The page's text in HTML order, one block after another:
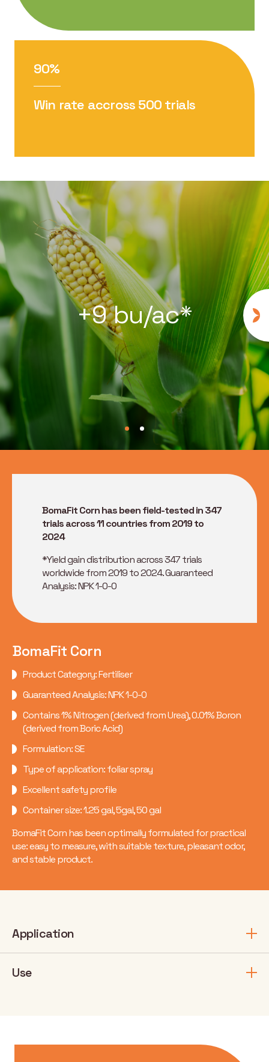
90%
Win rate accross 500 trials
+9 bu/ac*
BomaFit Corn has been field-tested in 347
trials across 11 countries from 2019 to
2024
*Yield gain distribution across 347 trials
worldwide from 2019 to 2024. Guaranteed
Analysis: NPK 1-0-0
BomaFit Corn
Product Category: Fertiliser
Guaranteed Analysis: NPK 1-0-0
Contains 1% Nitrogen (derived from Urea), 0.01% Boron
(derived from Boric Acid)
Formulation: SE
Type of application: foliar spray
Excellent safety profile
Container size: 1.25 gal, 5gal, 50 gal
BomaFit Corn has been optimally formulated for practical
use: easy to measure, with suitable texture, pleasant odor,
and stable product.
Application
Use
Crop
Dosage
application